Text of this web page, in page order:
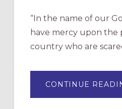
“In the name of our
have mercy upon the
country who are
CONTINUE